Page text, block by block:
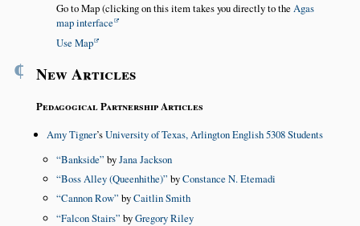
Go to Map (clicking on this item takes you directly to theAgas
map interface
Use Map
¶ New Articles
Pedagogical Partnership Articles
Amy Tigner’sUniversity of Texas, Arlington English 5308 Students
Bankside byJana Jackson
Boss Alley (Queenhithe) byConstance N. Etemadi
Cannon Row byCaitlin Smith
Falcon Stairs byGregory Riley